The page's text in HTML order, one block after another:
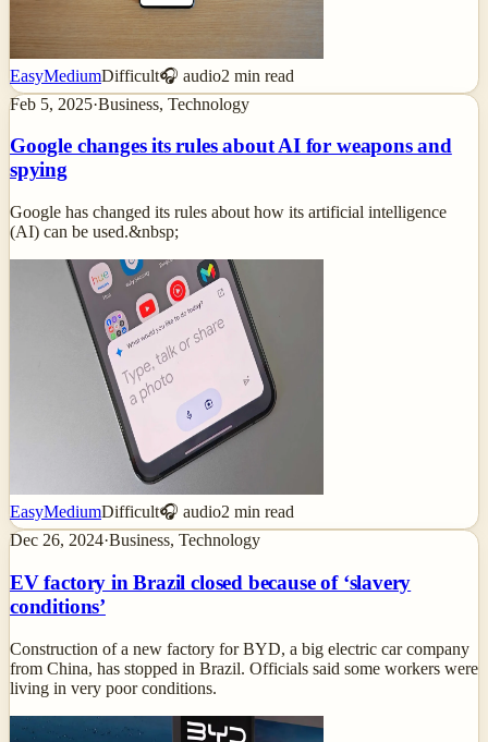
EasyMediumDifficult🎧 audio2 min read
Feb 5, 2025·Business, Technology
Google changes its rules about AI for weapons and
spying
Google has changed its rules about how its artificial intelligence
(AI) can be used.&nbsp;
EasyMediumDifficult🎧 audio2 min read
Dec 26, 2024·Business, Technology
EV factory in Brazil closed because of ‘slavery
conditions’
Construction of a new factory for BYD, a big electric car company
from China, has stopped in Brazil. Officials said some workers were
living in very poor conditions.